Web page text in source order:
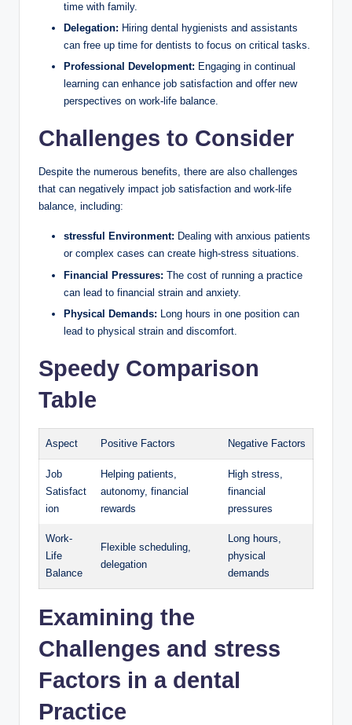
time with ‌family.
Delegation: Hiring dental hygienists and assistants
can ‍free up time ⁢for dentists to focus on critical ‌tasks.
Professional Development: Engaging in continual
learning can enhance job satisfaction ⁤and offer new
perspectives‍ on work-life balance.
Challenges to Consider
Despite the numerous benefits, there are also ‍challenges
that can negatively ​impact job satisfaction and work-life⁤
balance, including:
stressful ⁢Environment: Dealing with anxious patients
or⁣ complex cases can‍ create high-stress situations.
Financial Pressures: The ‍cost‍ of running a ⁢practice
‌can lead⁣ to financial strain and anxiety.
Physical Demands: Long ‍hours in one position can
lead to‌ physical strain and‌ discomfort.
Speedy Comparison
Table
Aspect Positive Factors Negative Factors
Job
Satisfact
ion
Helping patients,
autonomy, financial
rewards
High stress,
financial
⁢pressures
Work-
Life
Balance
Flexible ​scheduling,
delegation
Long hours,
physical
demands
Examining the
Challenges and‌ stress
Factors in a dental
Practice